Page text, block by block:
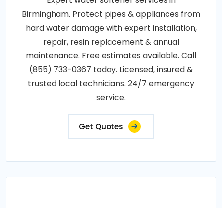
Birmingham. Protect pipes & appliances from
hard water damage with expert installation,
repair, resin replacement & annual
maintenance. Free estimates available. Call
(855) 733-0367 today. Licensed, insured &
trusted local technicians. 24/7 emergency
service.
Get Quotes